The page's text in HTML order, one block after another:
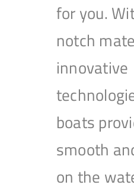
for you.
notch
innovative
boats
smooth
on the